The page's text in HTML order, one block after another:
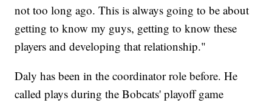
not too long ago. This is always going to be about
getting to know my guys, getting to know these
players and developing that relationship."
Daly has been in the coordinator role before. He
called plays during the Bobcats' playoff game